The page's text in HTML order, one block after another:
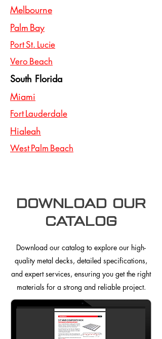
Melbourne
Palm Bay
Port St. Lucie
Vero Beach
South Florida
Miami
Fort Lauderdale
Hialeah
West Palm Beach
Download our
Catalog
Download our catalog to explore our high-
quality metal decks, detailed specifications,
and expert services, ensuring you get the right
materials for a strong and reliable project.